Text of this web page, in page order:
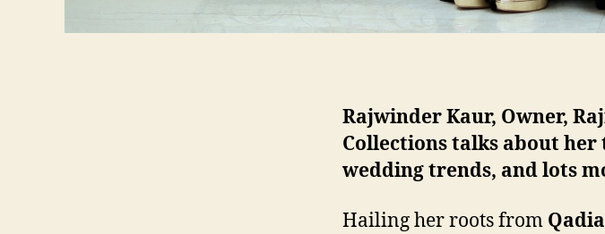
Rajwinder Kaur, Owner,
Collections talks about
wedding trends, and lots
Hailing her roots from